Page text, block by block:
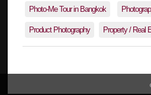
Photo-Me Tour in Bangkok
Product Photography Property / Real